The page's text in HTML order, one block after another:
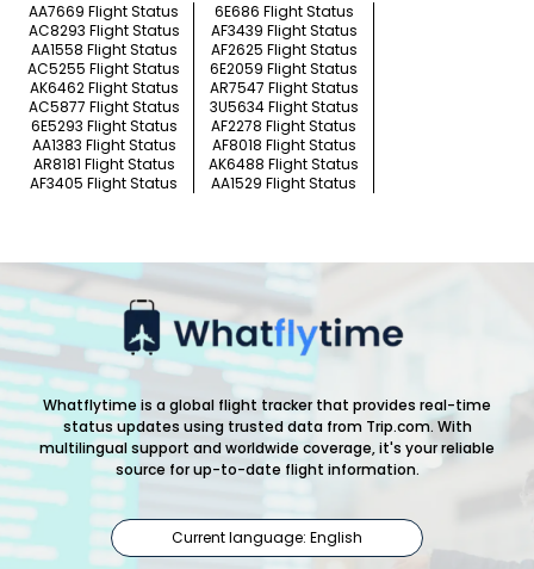
AA7669 Flight Status
6E686 Flight Status
AC8293 Flight Status
AF3439 Flight Status
AA1558 Flight Status
AF2625 Flight Status
AC5255 Flight Status
6E2059 Flight Status
AK6462 Flight Status
AR7547 Flight Status
AC5877 Flight Status
3U5634 Flight Status
6E5293 Flight Status
AF2278 Flight Status
AA1383 Flight Status
AF8018 Flight Status
AR8181 Flight Status
AK6488 Flight Status
AF3405 Flight Status
AA1529 Flight Status
Whatflytime is a global flight tracker that provides real-time
status updates using trusted data from Trip.com. With
multilingual support and worldwide coverage, it's your reliable
source for up-to-date flight information.
Current language: English